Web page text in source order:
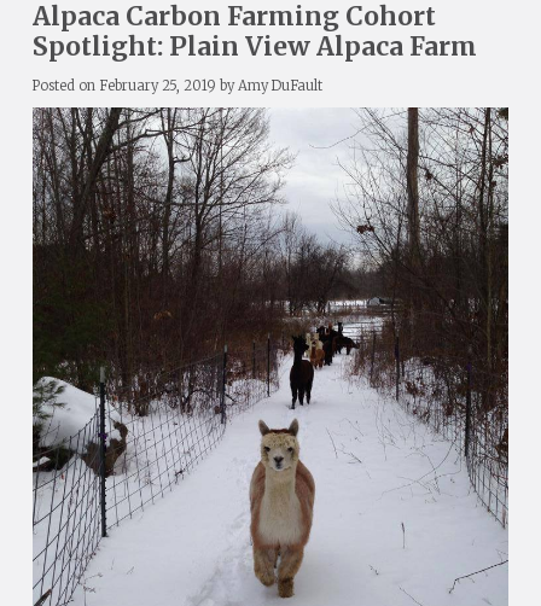
Alpaca Carbon Farming Cohort
Spotlight: Plain View Alpaca Farm
Posted on February 25, 2019 byAmy DuFault